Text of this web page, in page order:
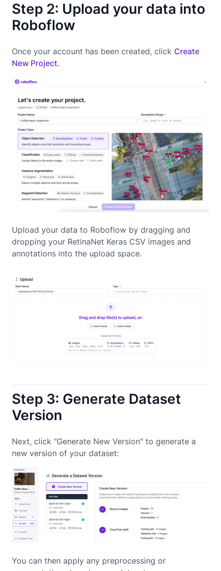
Step 2: Upload your data into
Roboflow
Once your account has been created, click Create
New Project.
Upload your data to Roboflow by dragging and
dropping your RetinaNet Keras CSV images and
annotations into the upload space.
Step 3: Generate Dataset
Version
Next, click "Generate New Version" to generate a
new version of your dataset:
You can then apply any preprocessing or